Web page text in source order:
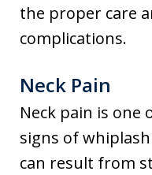
the proper care
complications.
Neck Pain
Neck pain is one
signs of
can result from